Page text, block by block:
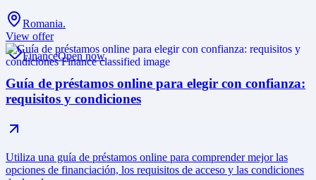
Romania.
View offer
FinanceOpen now
Guía de préstamos online para elegir con confianza:
requisitos y condiciones
Utiliza una guía de préstamos online para comprender mejor las
opciones de financiación, los requisitos de acceso y las condiciones